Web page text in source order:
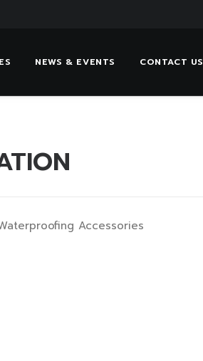
NEWS & EVENTS CONTACT US
Accessories